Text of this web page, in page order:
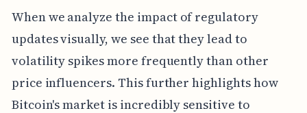
When we analyze the impact of regulatory
updates visually, we see that they lead to
volatility spikes more frequently than other
price influencers. This further highlights how
Bitcoin's market is incredibly sensitive to